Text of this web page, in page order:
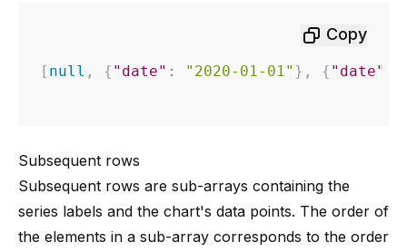
Copy
[ null , { "date" : "2020-01-01" } , { "date"
Subsequent rows
Subsequent rows are sub-arrays containing the
series labels and the chart's data points. The order of
the elements in a sub-array corresponds to the order